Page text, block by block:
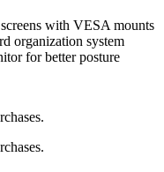
with VESA mounts
organization system
for better posture